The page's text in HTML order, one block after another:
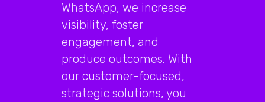
WhatsApp, we increase
visibility, foster
engagement, and
produce outcomes. With
our customer-focused,
strategic solutions, you